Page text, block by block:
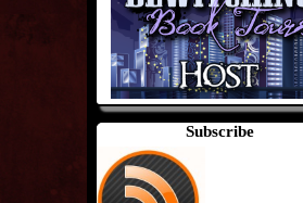
Subscribe